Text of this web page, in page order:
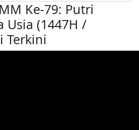
Ke-79: Putri
Usia (1447H /
Terkini